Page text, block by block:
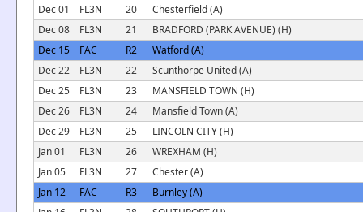
Dec 01
FL3N 20
Chesterfield (A)
Dec 08
FL3N 21
BRADFORD (PARK AVENUE) (H)
Dec 15
FAC R2
Watford (A)
Dec 22
FL3N 22
Scunthorpe United (A)
Dec 25
FL3N 23
MANSFIELD TOWN (H)
Dec 26
FL3N 24
Mansfield Town (A)
Dec 29
FL3N 25
LINCOLN CITY (H)
Jan 01
FL3N 26
WREXHAM (H)
Jan 05
FL3N 27
Chester (A)
Jan 12
FAC R3
Burnley (A)